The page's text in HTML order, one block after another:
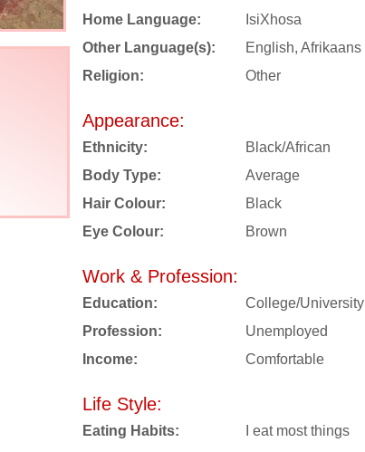
Home Language:
IsiXhosa
Other Language(s):
English, Afrikaans
Religion:
Other
Appearance:
Ethnicity:
Black/African
Body Type:
Average
Hair Colour:
Black
Eye Colour:
Brown
Work & Profession:
Education:
College/University
Profession:
Unemployed
Income:
Comfortable
Life Style:
Eating Habits:
I eat most things